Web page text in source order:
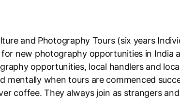
and Photography Tours (six years
new photography opportunities in India
opportunities, local handlers and
mentally when tours are commenced
coffee. They always join as strangers